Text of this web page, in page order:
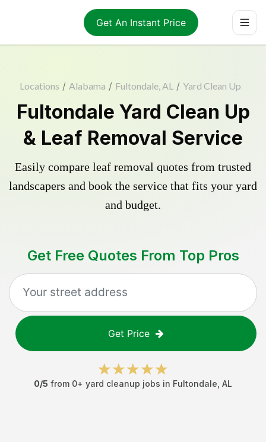
Get An Instant Price
Locations / Alabama / Fultondale, AL / Yard Clean Up
Fultondale Yard Clean Up
& Leaf Removal Service
Easily compare leaf removal quotes from trusted
landscapers and book the service that fits your yard
and budget.
Get Free Quotes From Top Pros
Get Price
0/5 from 0+ yard cleanup jobs in Fultondale AL